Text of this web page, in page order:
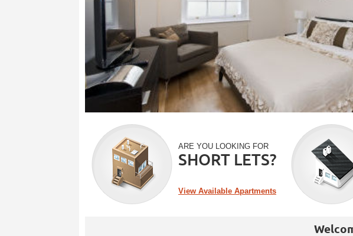
ARE YOU LOOKING FOR
SHORT LETS?
View Available Apartments